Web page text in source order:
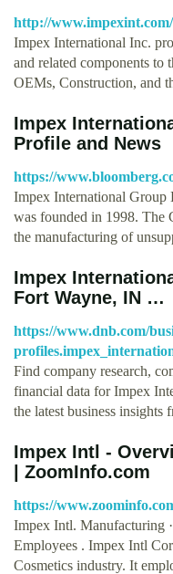
http://www.impexint.com/
Impex International Inc.
and related components to
OEMs, Construction, and
Impex
Profile and News
https://
Impex International Group
was founded in 1998. The
the manufacturing of
Impex
Fort Wayne, IN …
https://www.dnb.com/
Find company research,
financial data for Impex
the latest business
Impex Intl -
| ZoomInfo.com
https://
Impex Intl. Manufacturing
Employees . Impex Intl
Cosmetics industry. It